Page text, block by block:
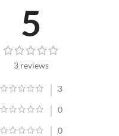
5
3 reviews
3
0
0